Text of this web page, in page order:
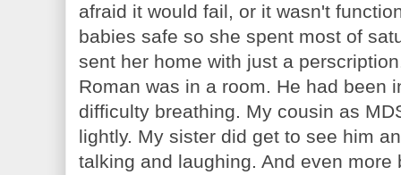
afraid it would fail, or it wasn't
babies safe so she spent most of
sent her home with just a
Roman was in a room. He had been
difficulty breathing. My cousin as
lightly. My sister did get to see him
talking and laughing. And even